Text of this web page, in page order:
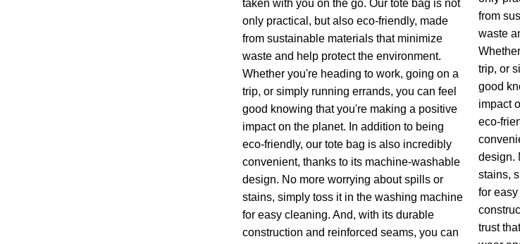
taken with you on the go. Our tote bag is not
only practical, but also eco-friendly, made
from sustainable materials that minimize
waste and help protect the environment.
Whether you're heading to work, going on a
trip, or simply running errands, you can feel
good knowing that you're making a positive
impact on the planet. In addition to being
eco-friendly, our tote bag is also incredibly
convenient, thanks to its machine-washable
design. No more worrying about spills or
stains, simply toss it in the washing machine
for easy cleaning. And, with its durable
construction and reinforced seams, you can
from
waste
trip, or
good
impact
eco-
design.
stains,
for
trust